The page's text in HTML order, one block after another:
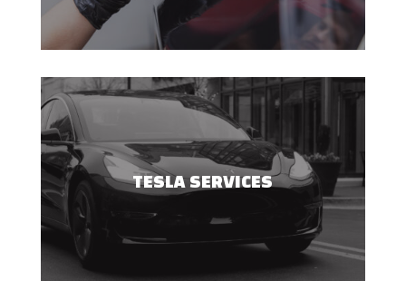
TESLA SERVICES